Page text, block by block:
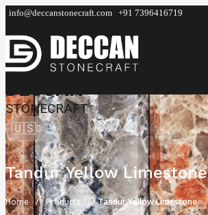
info@deccanstonecraft.com +91 7396416719
DECCAN
STONECRAFT
🇺🇸
Tandur Yellow Limestone
Home Products Tandur Yellow Limestone